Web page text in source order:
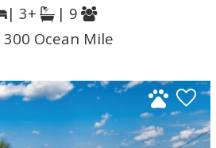
| 3+
| 9
300 Ocean Mile